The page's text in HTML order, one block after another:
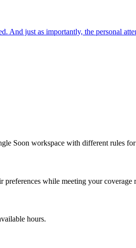
And just as importantly, the personal
Soon workspace with different rules for
while meeting your coverage
hours.